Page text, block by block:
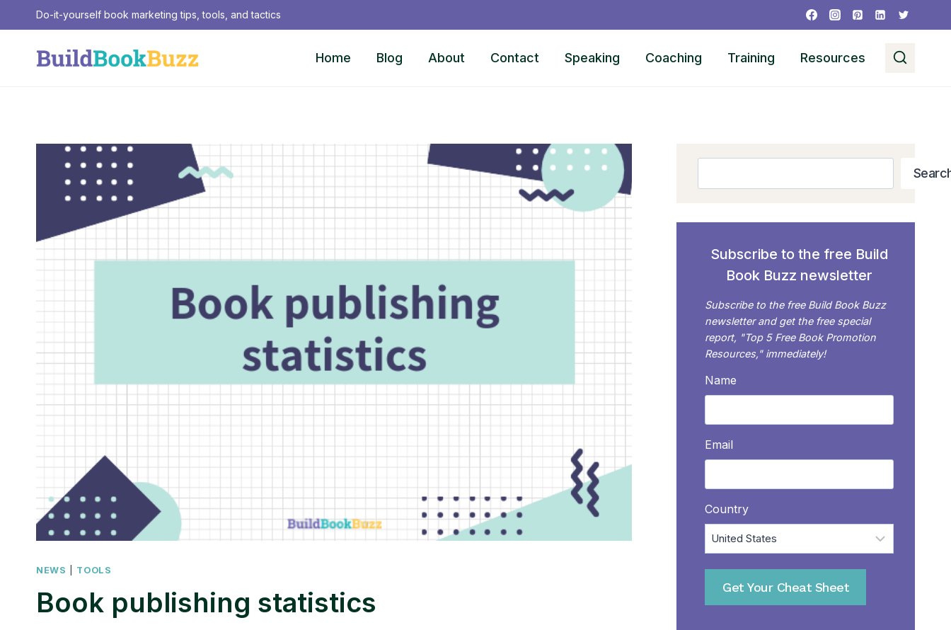
to
content
Do-it-yourself book marketing tips, tools, and tactics
Home Blog About Contact Speaking Coaching Training Resources
NEWS TOOLS
Book publishing statistics
Subscribe to the free Build
Book Buzz newsletter
Subscribe to the free Build Book Buzz
newsletter and get the free special
report, "Top 5 Free Book Promotion
Resources," immediately!
Name
Email
Country
Get Your Cheat Sheet